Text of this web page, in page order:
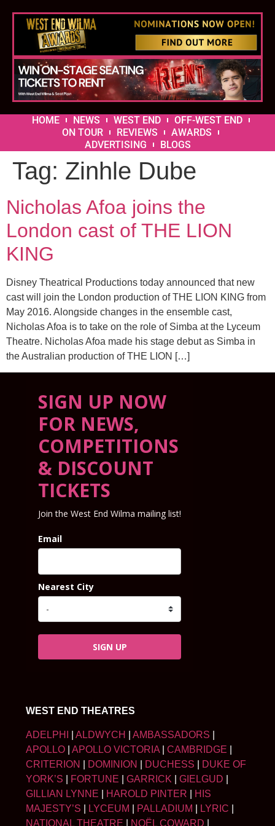
HOME NEWS WEST END
OFF-WEST END
ON TOUR
REVIEWS
AWARDS
ADVERTISING
BLOGS
Tag: Zinhle Dube
Nicholas Afoa joins the
London cast of THE LION
KING
Disney Theatrical Productions today announced that new
cast will join the London production of THE LION KING from
May 2016. Alongside changes in the ensemble cast,
Nicholas Afoa is to take on the role of Simba at the Lyceum
Theatre. Nicholas Afoa made his stage debut as Simba in
the Australian production of THE LION […]
SIGN UP NOW
FOR NEWS,
COMPETITIONS
& DISCOUNT
TICKETS
Join the West End Wilma mailing list!
Email
Nearest City
SIGN UP
WEST END THEATRES
ADELPHI ALDWYCH AMBASSADORS
APOLLO
APOLLO VICTORIA CAMBRIDGE
CRITERION
DOMINION DUCHESS
DUKE OF
YORK’S
FORTUNE GARRICK GIELGUD
GILLIAN LYNNE
HAROLD PINTER
HIS
MAJESTY’S
LYCEUM PALLADIUM LYRIC
NATIONAL THEATRE
NOËL COWARD